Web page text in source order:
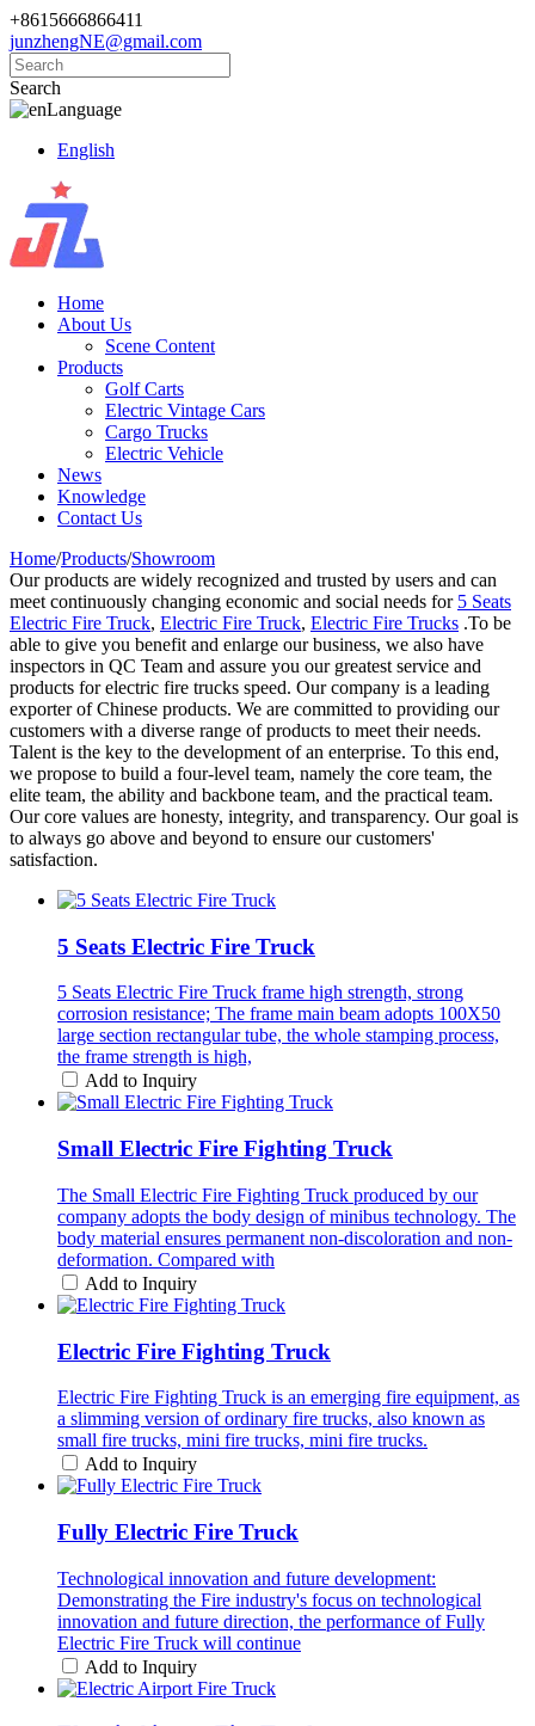
+8615666866411
junzhengNE@gmail.com
Search
Language
English
Home
About Us
Scene Content
Products
Golf Carts
Electric Vintage Cars
Cargo Trucks
Electric Vehicle
News
Knowledge
Contact Us
Home/Products/Showroom
Our products are widely recognized and trusted by users and can
meet continuously changing economic and social needs for 5 Seats
Electric Fire Truck, Electric Fire Truck, Electric Fire Trucks .To be
able to give you benefit and enlarge our business, we also have
inspectors in QC Team and assure you our greatest service and
products for electric fire trucks speed. Our company is a leading
exporter of Chinese products. We are committed to providing our
customers with a diverse range of products to meet their needs.
Talent is the key to the development of an enterprise. To this end,
we propose to build a four-level team, namely the core team, the
elite team, the ability and backbone team, and the practical team.
Our core values are honesty, integrity, and transparency. Our goal is
to always go above and beyond to ensure our customers'
satisfaction.
5 Seats Electric Fire Truck
5 Seats Electric Fire Truck frame high strength, strong
corrosion resistance; The frame main beam adopts 100X50
large section rectangular tube, the whole stamping process,
the frame strength is high,
Add to Inquiry
Small Electric Fire Fighting Truck
The Small Electric Fire Fighting Truck produced by our
company adopts the body design of minibus technology. The
body material ensures permanent non-discoloration and non-
deformation. Compared with
Add to Inquiry
Electric Fire Fighting Truck
Electric Fire Fighting Truck is an emerging fire equipment, as
a slimming version of ordinary fire trucks, also known as
small fire trucks, mini fire trucks, mini fire trucks.
Add to Inquiry
Fully Electric Fire Truck
Technological innovation and future development:
Demonstrating the Fire industry's focus on technological
innovation and future direction, the performance of Fully
Electric Fire Truck will continue
Add to Inquiry